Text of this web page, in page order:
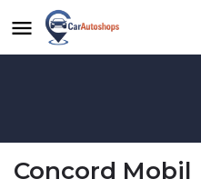
Concord Mobil